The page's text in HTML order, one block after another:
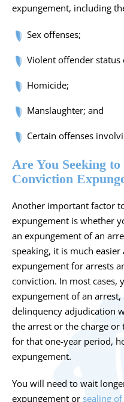
expungement, including
Sex offenses;
Violent offender status
Homicide;
Manslaughter; and
Certain offenses
Are You Seeking
Conviction
Another important factor
expungement is whether
an expungement of an
speaking, it is much
expungement for arrests
conviction. In most cases,
expungement of an
delinquency adjudication
the arrest or the charge
for that one-year period,
expungement.
You will need to wait
expungement or sealing